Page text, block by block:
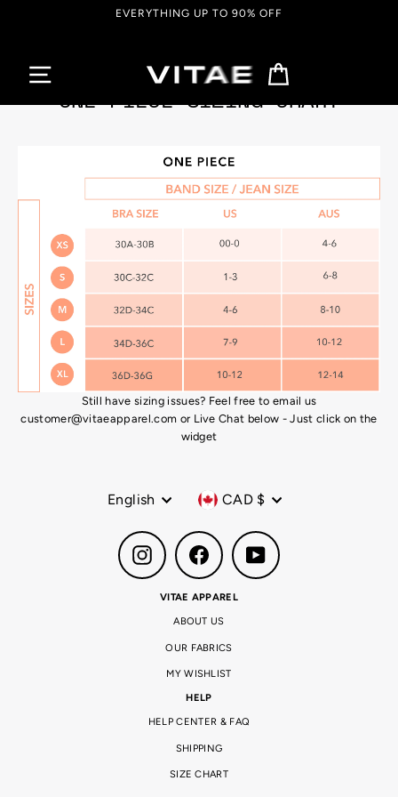
EVERYTHING UP TO 90% OFF
ONE PIECE SIZING CHART
Still have sizing issues? Feel free to email us
customer@vitaeapparel.com or Live Chat below - Just click on the
widget
Language
English Currency
CAD $
Instagram Facebook YouTube
VITAE APPAREL
ABOUT US
OUR FABRICS
MY WISHLIST
HELP
HELP CENTER & FAQ
SHIPPING
SIZE CHART